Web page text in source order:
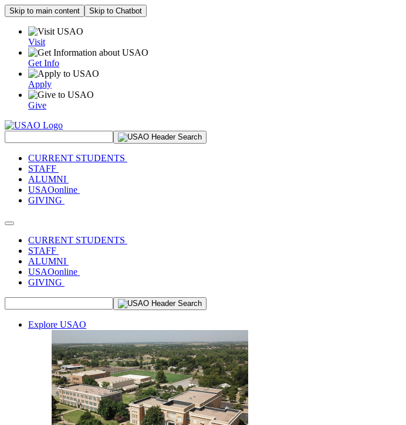
Skip to main content Skip to Chatbot
Visit
Get Info
Apply
Give
CURRENT STUDENTS
STAFF
ALUMNI
USAOonline
GIVING
Toggle navigation
CURRENT STUDENTS
STAFF
ALUMNI
USAOonline
GIVING
Explore USAO